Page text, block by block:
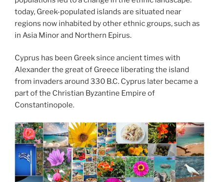
today, Greek-populated islands are situated near
regions now inhabited by other ethnic groups, such as
in Asia Minor and Northern Epirus.
Cyprus has been Greek since ancient times with
Alexander the great of Greece liberating the island
from invaders around 330 B.C. Cyprus later became a
part of the Christian Byzantine Empire of
Constantinopole.